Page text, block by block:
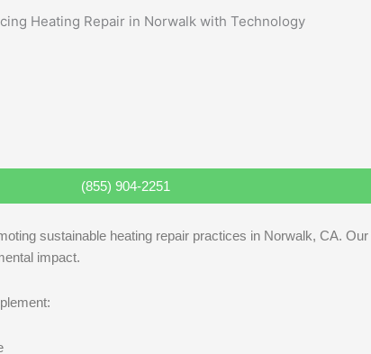
(855) 904-2251
sustainable heating repair practices in Norwalk, CA.
impact.